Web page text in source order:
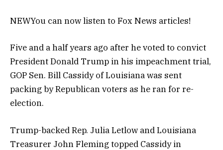
NEWYou can now listen to Fox News articles!
Five and a half years ago after he voted to convict
President Donald Trump in his impeachment trial,
GOP Sen. Bill Cassidy of Louisiana was sent
packing by Republican voters as he ran for re-
election.
Trump-backed Rep. Julia Letlow and Louisiana
Treasurer John Fleming topped Cassidy in